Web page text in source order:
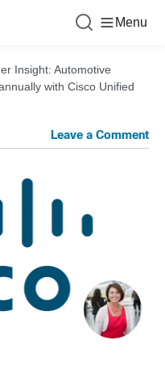
Menu
Insight: Automotive
with Cisco Unified
Leave a Comment